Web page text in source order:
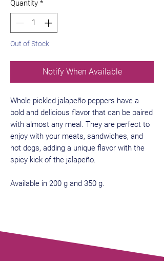
Quantity *
Out of Stock
Notify When Available
Whole pickled jalapeño peppers have a
bold and delicious flavor that can be paired
with almost any meal. They are perfect to
enjoy with your meats, sandwiches, and
hot dogs, adding a unique flavor with the
spicy kick of the jalapeño.
Available in 200 g and 350 g.